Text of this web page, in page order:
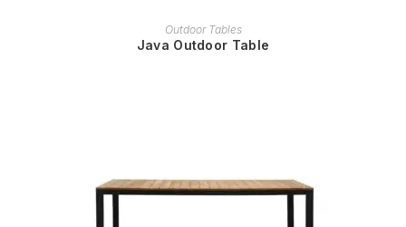
READ MORE
Outdoor Tables
Java Outdoor Table